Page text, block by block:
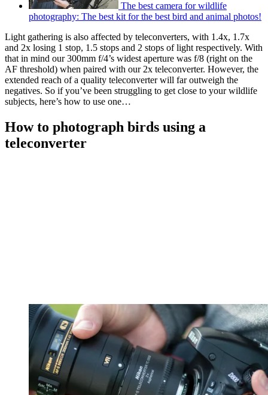
The best camera for wildlife
photography: The best kit for the best bird and animal photos!
Light gathering is also affected by teleconverters, with 1.4x, 1.7x
and 2x losing 1 stop, 1.5 stops and 2 stops of light respectively. With
that in mind our 300mm f/4’s widest aperture was f/8 (right on the
AF threshold) when paired with our 2x teleconverter. However, the
extended reach of a quality teleconverter will far outweigh the
negatives. So if you’ve been struggling to get close to your wildlife
subjects, here’s how to use one…
How to photograph birds using a
teleconverter